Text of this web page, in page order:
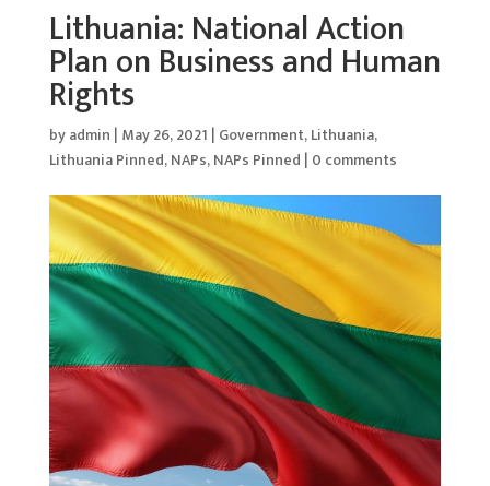
Lithuania: National Action
Plan on Business and Human
Rights
byadmin | May 26, 2021 | Government,Lithuania,
Lithuania Pinned,NAPs,NAPs Pinned | 0 comments